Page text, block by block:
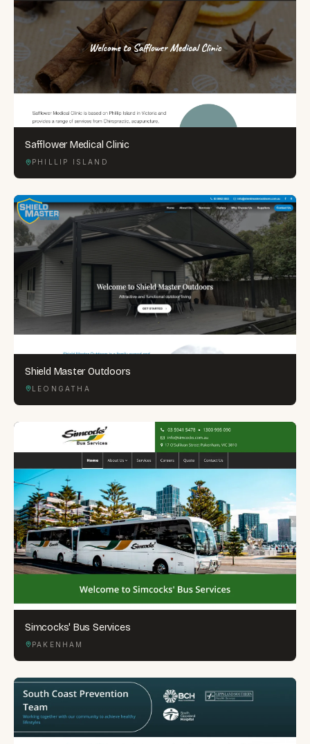
Safflower Medical Clinic
PHILLIP ISLAND
Shield Master Outdoors
LEONGATHA
Simcocks' Bus Services
PAKENHAM